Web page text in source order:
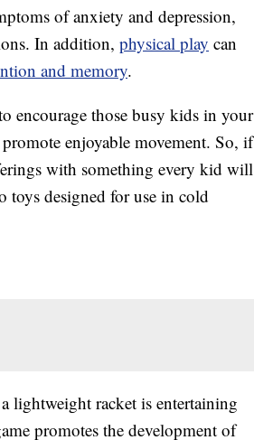
of anxiety and depression,
In addition, physical play can
and memory.
encourage those busy kids in your
enjoyable movement. So, if
with something every kid will
toys designed for use in cold
lightweight racket is entertaining
promotes the development of